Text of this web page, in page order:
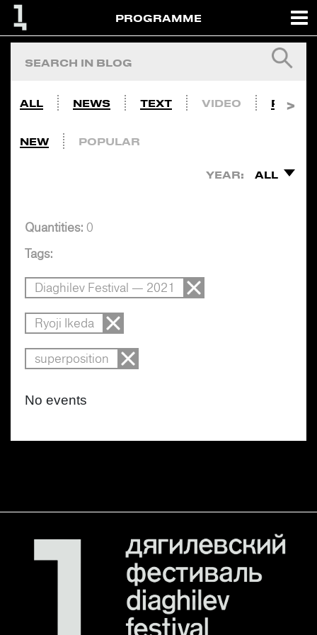
PROGRAMME
ALL NEWS TEXT VIDEO PHOTO
NEW POPULAR
YEAR: ALL
Quantities: 0
Tags:
Diaghilev Festival — 2021
Ryoji Ikeda
superposition
No events